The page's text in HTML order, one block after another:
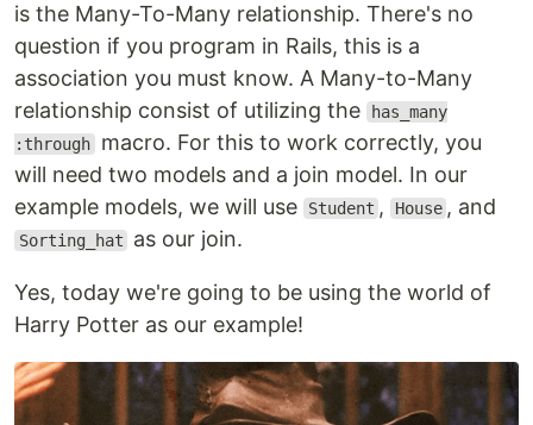
is the Many-To-Many relationship. There's no
question if you program in Rails, this is a
association you must know. A Many-to-Many
relationship consist of utilizing the
has_many
:through macro. For this to work correctly, you
will need two models and a join model. In our
example models, we will use
Student , House , and
Sorting_hat as our join.
Yes, today we're going to be using the world of
Harry Potter as our example!